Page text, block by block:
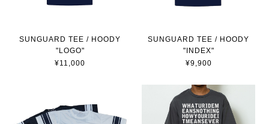
SUNGUARD TEE / HOODY
"LOGO"
¥11,000
SUNGUARD TEE / HOODY
"INDEX"
¥9,900